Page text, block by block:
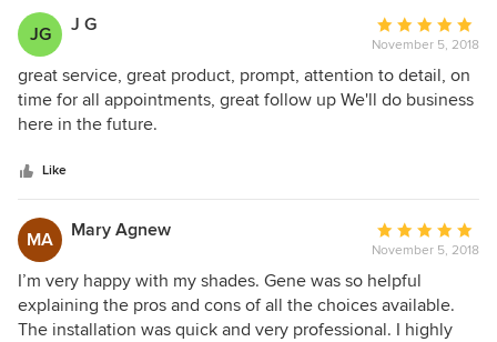
JG J G
Average
rating:
5
out
November 5, 2018
great service, great product, prompt, attention to detail, on
time for all appointments, great follow up We'll do business
here in the future.
Like
MA Mary Agnew
Average
rating:
5
out
of
November 5, 2018
I’m very happy with my shades. Gene was so helpful
explaining the pros and cons of all the choices available.
The installation was quick and very professional. I highly